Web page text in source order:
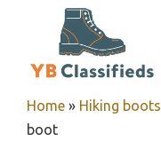
Home » Hiking boots
boot